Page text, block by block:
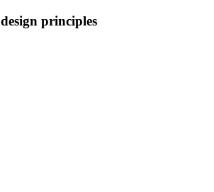
design principles